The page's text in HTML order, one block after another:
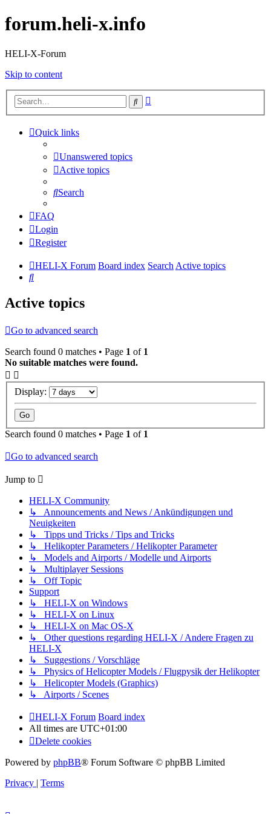
forum.heli-x.info
HELI-X-Forum
Skip to content
Search
Quick links
Unanswered topics
Active topics
Search
FAQ
Login
Register
HELI-X Forum Board index SearchActive topics
Search
Active topics
Go to advanced search
Search found 0 matches • Page 1 of 1
No suitable matches were found.
Display:
Search found 0 matches • Page 1 of 1
Go to advanced search
Jump to
HELI-X Community
↳ Announcements and News / Ankündigungen und
Neuigkeiten
↳ Tipps und Tricks / Tips and Tricks
↳ Helikopter Parameters / Helikopter Parameter
↳ Models and Airports / Modelle und Airports
↳ Multiplayer Sessions
↳ Off Topic
Support
↳ HELI-X on Windows
↳ HELI-X on Linux
↳ HELI-X on Mac OS-X
↳ Other questions regarding HELI-X / Andere Fragen zu
HELI-X
↳ Suggestions / Vorschläge
↳ Physics of Helicopter Models / Flugpysik der Helikopter
↳ Helicopter Models (Graphics)
↳ Airports / Scenes
HELI-X Forum Board index
All times are UTC+01:00
Delete cookies
Powered by phpBB® Forum Software © phpBB Limited
Privacy | Terms